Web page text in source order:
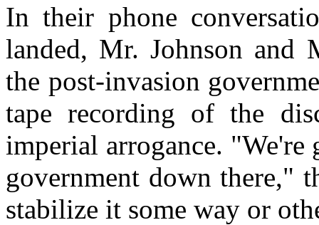
In their phone
landed, Mr. Johnson and
the post-invasion
tape recording of the
imperial arrogance.
government down there,"
stabilize it some way or